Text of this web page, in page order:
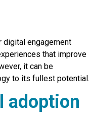
digital engagement
that improve
it can be
to its fullest potential.
adoption